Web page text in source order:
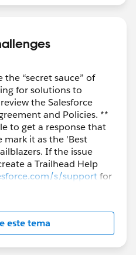
“secret sauce” of
for solutions to
the Salesforce
and Policies. **
to get a response that
mark it as the 'Best
If the issue
a Trailhead Help
s/supportfor
este tema